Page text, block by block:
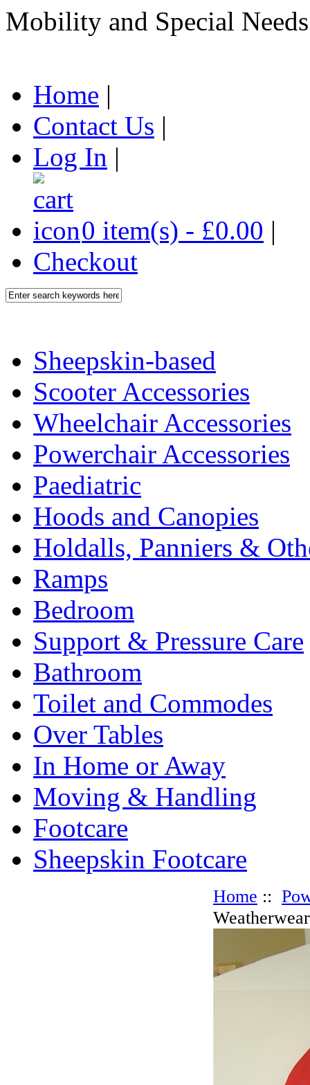
Mobility and Special
Home |
Contact Us |
Log In |
0 item(s) - £0.00 |
Checkout
Sheepskin-based
Scooter Accessories
Wheelchair Accessories
Powerchair Accessories
Paediatric
Hoods and Canopies
Holdalls, Panniers &
Ramps
Bedroom
Support & Pressure Care
Bathroom
Toilet and Commodes
Over Tables
In Home or Away
Moving & Handling
Footcare
Sheepskin Footcare
Home ::
Weatherwear